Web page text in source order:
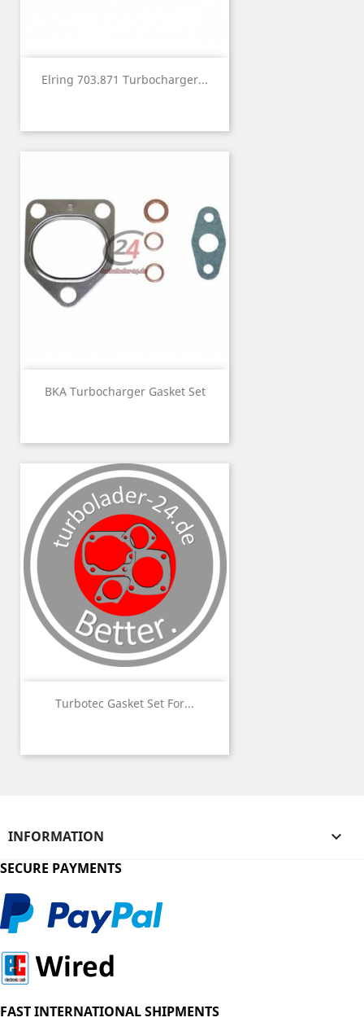
Elring 703.871 Turbocharger...
BKA Turbocharger Gasket Set
Turbotec Gasket Set For...
INFORMATION 
SECURE PAYMENTS
FAST INTERNATIONAL SHIPMENTS